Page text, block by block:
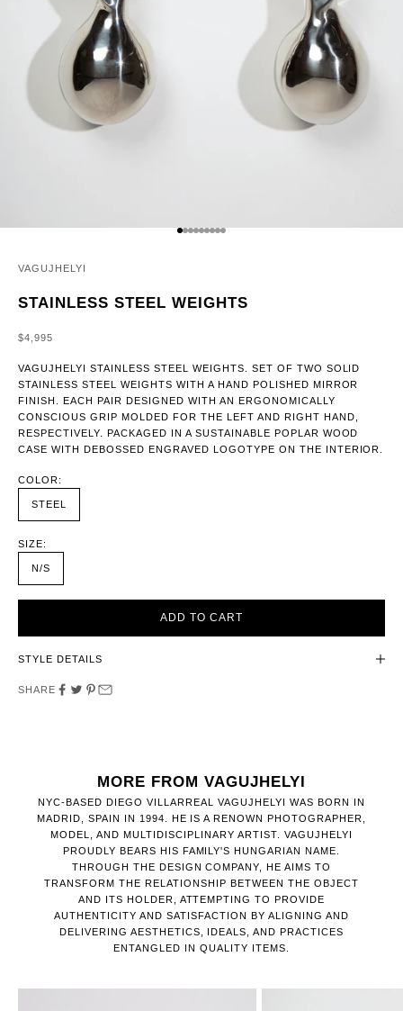
GO TO ITEM 1
GO TO ITEM 2
GO TO ITEM 3
GO TO ITEM 4
GO TO ITEM 5
GO TO ITEM 6
GO TO ITEM 7
GO TO ITEM 8
GO TO ITEM 9
VAGUJHELYI
STAINLESS STEEL WEIGHTS
SALE PRICE
$4,995
VAGUJHELYI STAINLESS STEEL WEIGHTS. SET OF TWO SOLID
STAINLESS STEEL WEIGHTS WITH A HAND POLISHED MIRROR
FINISH. EACH PAIR DESIGNED WITH AN ERGONOMICALLY
CONSCIOUS GRIP MOLDED FOR THE LEFT AND RIGHT HAND,
RESPECTIVELY. PACKAGED IN A SUSTAINABLE POPLAR WOOD
CASE WITH DEBOSSED ENGRAVED LOGOTYPE ON THE INTERIOR.
COLOR:
STEEL
SIZE:
N/S
ADD TO CART
STYLE DETAILS
SHARE
MORE FROM VAGUJHELYI
NYC-BASED DIEGO VILLARREAL VAGUJHELYI WAS BORN IN
MADRID, SPAIN IN 1994. HE IS A RENOWN PHOTOGRAPHER,
MODEL, AND MULTIDISCIPLINARY ARTIST. VAGUJHELYI
PROUDLY BEARS HIS FAMILY'S HUNGARIAN NAME.
THROUGH THE DESIGN COMPANY, HE AIMS TO
TRANSFORM THE RELATIONSHIP BETWEEN THE OBJECT
AND ITS HOLDER, ATTEMPTING TO PROVIDE
AUTHENTICITY AND SATISFACTION BY ALIGNING AND
DELIVERING AESTHETICS, IDEALS, AND PRACTICES
ENTANGLED IN QUALITY ITEMS.